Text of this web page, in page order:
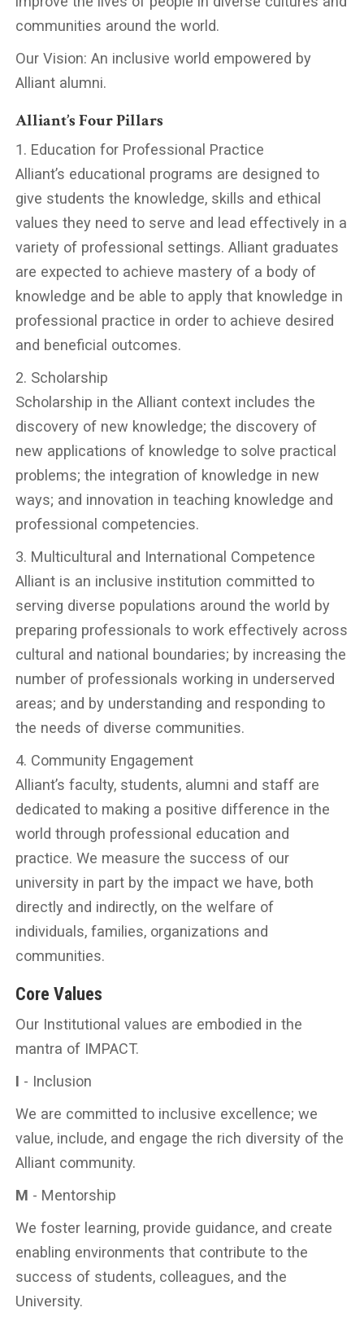
communities around the world.
Our Vision: An inclusive world empowered by
Alliant alumni.
Alliant’s Four Pillars
1. Education for Professional Practice
Alliant’s educational programs are designed to
give students the knowledge, skills and ethical
values they need to serve and lead effectively in a
variety of professional settings. Alliant graduates
are expected to achieve mastery of a body of
knowledge and be able to apply that knowledge in
professional practice in order to achieve desired
and beneficial outcomes.
2. Scholarship
Scholarship in the Alliant context includes the
discovery of new knowledge; the discovery of
new applications of knowledge to solve practical
problems; the integration of knowledge in new
ways; and innovation in teaching knowledge and
professional competencies.
3. Multicultural and International Competence
Alliant is an inclusive institution committed to
serving diverse populations around the world by
preparing professionals to work effectively across
cultural and national boundaries; by increasing the
number of professionals working in underserved
areas; and by understanding and responding to
the needs of diverse communities.
4. Community Engagement
Alliant’s faculty, students, alumni and staff are
dedicated to making a positive difference in the
world through professional education and
practice. We measure the success of our
university in part by the impact we have, both
directly and indirectly, on the welfare of
individuals, families, organizations and
communities.
Core Values
Our Institutional values are embodied in the
mantra of IMPACT.
I - Inclusion
We are committed to inclusive excellence; we
value, include, and engage the rich diversity of the
Alliant community.
M - Mentorship
We foster learning, provide guidance, and create
enabling environments that contribute to the
success of students, colleagues, and the
University.